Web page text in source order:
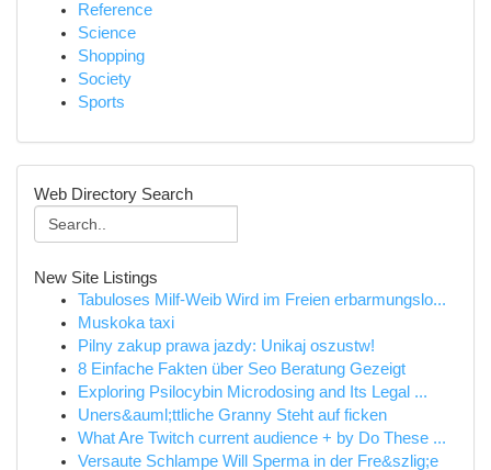
Reference
Science
Shopping
Society
Sports
Web Directory Search
New Site Listings
Tabuloses Milf-Weib Wird im Freien erbarmungslo...
Muskoka taxi
Pilny zakup prawa jazdy: Unikaj oszustw!
8 Einfache Fakten über Seo Beratung Gezeigt
Exploring Psilocybin Microdosing and Its Legal ...
Uners&auml;ttliche Granny Steht auf ficken
What Are Twitch current audience + by Do These ...
Versaute Schlampe Will Sperma in der Fre&szlig;e